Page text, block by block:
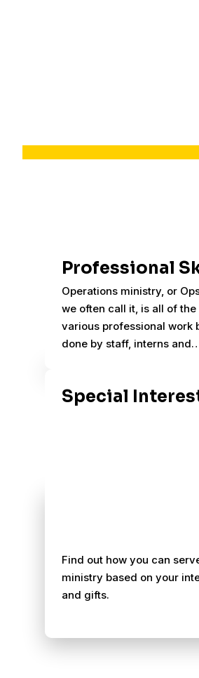
Professional
Operations ministry, or
we often call it, is all of the
various professional work
done by staff, interns and
people.
Special
Find out how you can
ministry based on your
and gifts.